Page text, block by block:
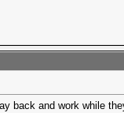
back and work while